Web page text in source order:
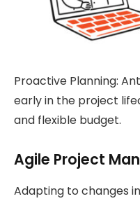
Proactive Planning:
early in the project
and flexible budget.
Agile Project
Adapting to changes